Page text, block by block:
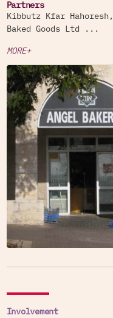
Partners
Kibbutz Kfar
Baked Goods Ltd ...
MORE+
Involvement